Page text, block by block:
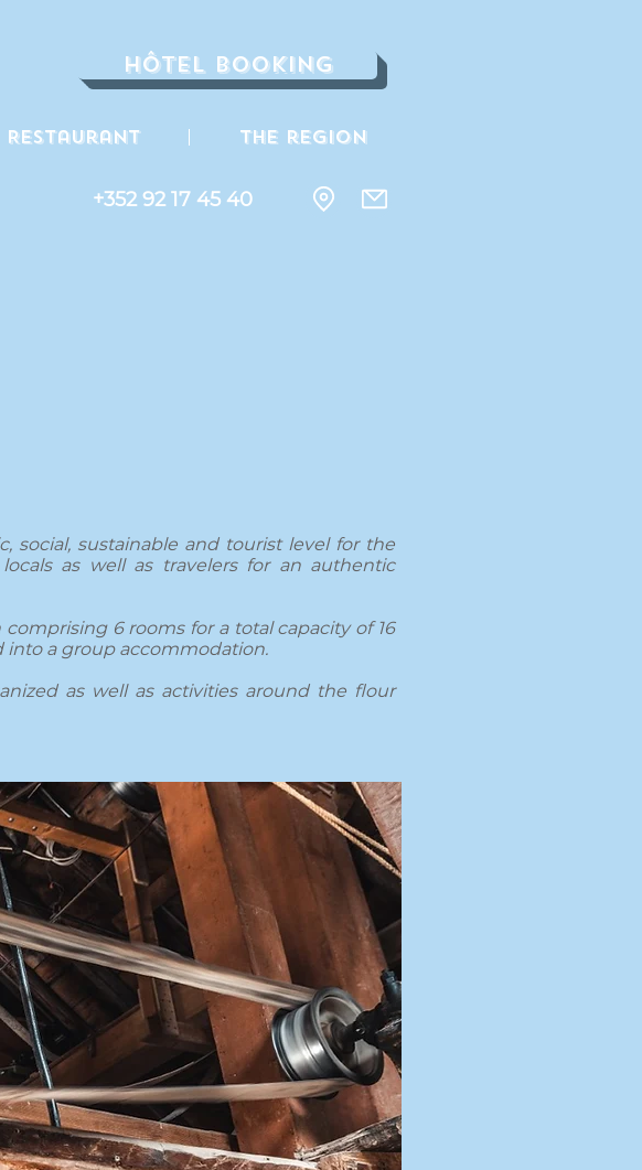
Hôtel Booking
Restaurant The region
+352 92 17 45 40
social, sustainable and tourist level for the
as well as travelers for an authentic
6 rooms for a total capacity of 16
into a group accommodation.
as well as activities around the flour